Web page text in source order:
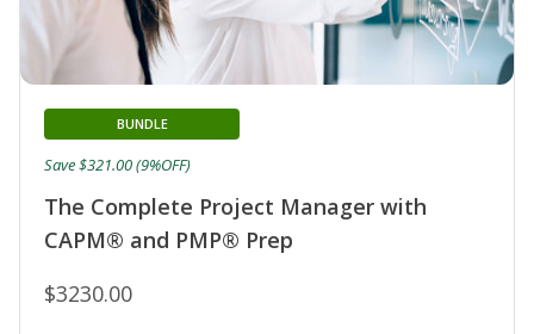
The Complete Project Manager with
CAPM® and PMP® Prep
BUNDLE
$3230.00
Save $321.00 (9%OFF)